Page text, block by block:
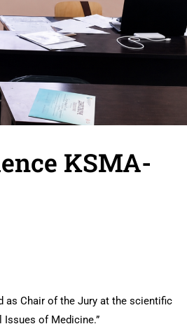
KSMA-
as Chair of the Jury at the scientific
Issues of Medicine.”